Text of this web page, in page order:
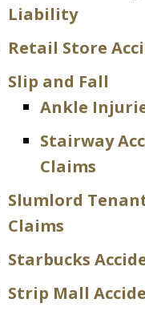
Liability
Retail Store
Slip and Fall
Ankle
Stairway
Claims
Slumlord
Claims
Starbucks
Strip Mall